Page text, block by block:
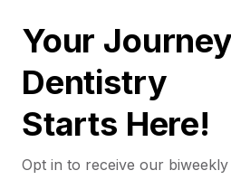
Your
Dentistry
Starts Here!
Opt in to receive our